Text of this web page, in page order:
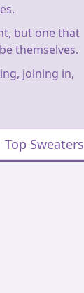
but one that
themselves.
joining in,
Top Sweaters